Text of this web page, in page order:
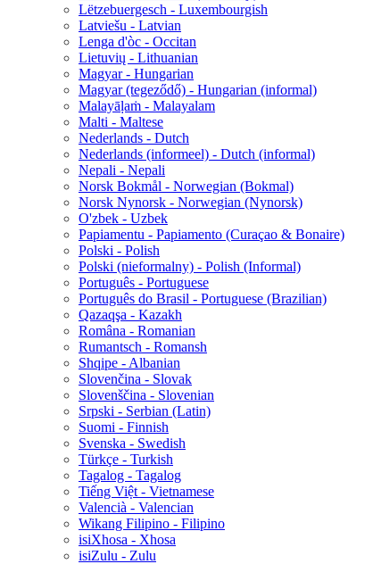
Lëtzebuergesch - Luxembourgish
Latviešu - Latvian
Lenga d'òc - Occitan
Lietuvių - Lithuanian
Magyar - Hungarian
Magyar (tegeződő) - Hungarian (informal)
Malayāḷaṁ - Malayalam
Malti - Maltese
Nederlands - Dutch
Nederlands (informeel) - Dutch (informal)
Nepali - Nepali
Norsk Bokmål - Norwegian (Bokmal)
Norsk Nynorsk - Norwegian (Nynorsk)
O'zbek - Uzbek
Papiamentu - Papiamento (Curaçao & Bonaire)
Polski - Polish
Polski (nieformalny) - Polish (Informal)
Português - Portuguese
Português do Brasil - Portuguese (Brazilian)
Qazaqşa - Kazakh
Româna - Romanian
Rumantsch - Romansh
Shqipe - Albanian
Slovenčina - Slovak
Slovenščina - Slovenian
Srpski - Serbian (Latin)
Suomi - Finnish
Svenska - Swedish
Türkçe - Turkish
Tagalog - Tagalog
Tiếng Việt - Vietnamese
Valencià - Valencian
Wikang Filipino - Filipino
isiXhosa - Xhosa
isiZulu - Zulu